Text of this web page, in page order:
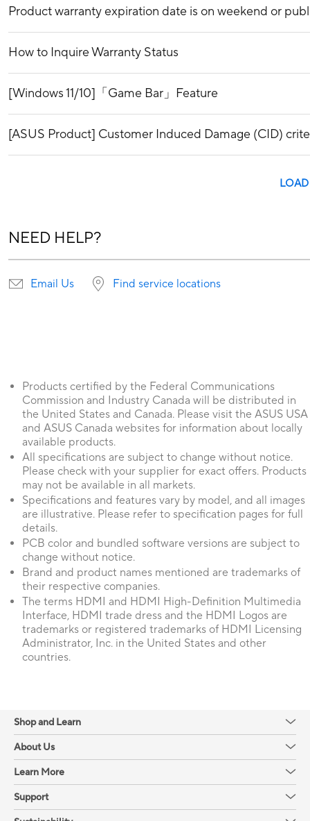
NEED HELP?
Email Us Find service locations
Product warranty expiration date is on weekend or
How to Inquire Warranty Status
[Windows 11/10]「Game Bar」Feature
[ASUS Product] Customer Induced Damage (CID)
Products certified by the Federal Communications
Commission and Industry Canada will be distributed in
the United States and Canada. Please visit the ASUS USA
and ASUS Canada websites for information about locally
available products.
All specifications are subject to change without notice.
Please check with your supplier for exact offers. Products
may not be available in all markets.
Specifications and features vary by model, and all images
are illustrative. Please refer to specification pages for full
details.
PCB color and bundled software versions are subject to
change without notice.
Brand and product names mentioned are trademarks of
their respective companies.
The terms HDMI and HDMI High-Definition Multimedia
Interface, HDMI trade dress and the HDMI Logos are
trademarks or registered trademarks of HDMI Licensing
Administrator, Inc. in the United States and other
countries.
Shop and Learn
About Us
Learn More
Support